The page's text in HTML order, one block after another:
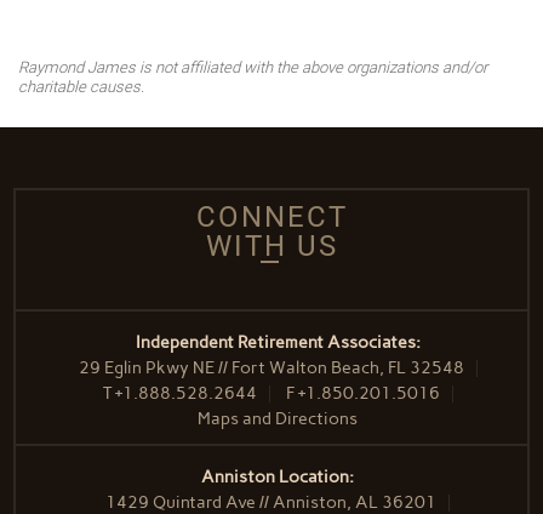
Raymond James is not affiliated with the above organizations and/or
charitable causes.
CONNECT
WITH US
Independent Retirement Associates:
29 Eglin Pkwy NE // Fort Walton Beach, FL 32548
T+1.888.528.2644 F+1.850.201.5016
Maps and Directions
Anniston Location:
1429 Quintard Ave // Anniston, AL 36201